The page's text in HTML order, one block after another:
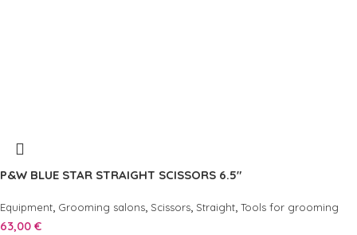
P&W BLUE STAR STRAIGHT SCISSORS 6.5″
Equipment, Grooming salons, Scissors, Straight, Tools for grooming
63,00 €